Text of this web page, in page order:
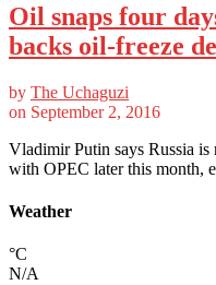
Oil snaps four
backs oil-freeze
by The Uchaguzi
on September 2, 2016
Vladimir Putin says Russia
with OPEC later this month,
Weather
°C
N/A